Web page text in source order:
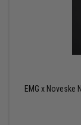
EMG x Noveske